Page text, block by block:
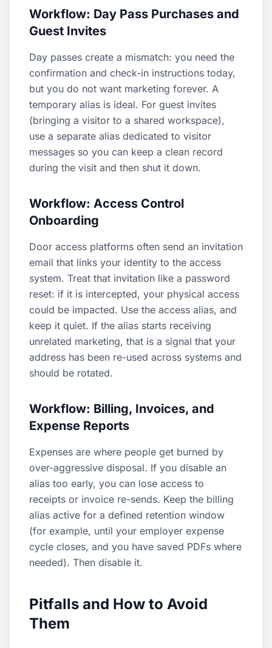
Workflow: Day Pass Purchases and
Guest Invites
Day passes create a mismatch: you need the
confirmation and check-in instructions today,
but you do not want marketing forever. A
temporary alias is ideal. For guest invites
(bringing a visitor to a shared workspace),
use a separate alias dedicated to visitor
messages so you can keep a clean record
during the visit and then shut it down.
Workflow: Access Control
Onboarding
Door access platforms often send an invitation
email that links your identity to the access
system. Treat that invitation like a password
reset: if it is intercepted, your physical access
could be impacted. Use the access alias, and
keep it quiet. If the alias starts receiving
unrelated marketing, that is a signal that your
address has been re-used across systems and
should be rotated.
Workflow: Billing, Invoices, and
Expense Reports
Expenses are where people get burned by
over-aggressive disposal. If you disable an
alias too early, you can lose access to
receipts or invoice re-sends. Keep the billing
alias active for a defined retention window
(for example, until your employer expense
cycle closes, and you have saved PDFs where
needed). Then disable it.
Pitfalls and How to Avoid
Them